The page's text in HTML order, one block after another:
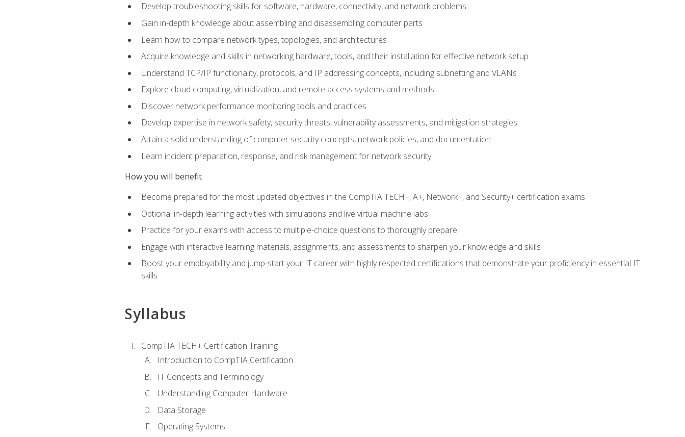
Develop troubleshooting skills for software, hardware, connectivity, and network problems
Gain in-depth knowledge about assembling and disassembling computer parts
Learn how to compare network types, topologies, and architectures
Acquire knowledge and skills in networking hardware, tools, and their installation for effective network setup
Understand TCP/IP functionality, protocols, and IP addressing concepts, including subnetting and VLANs
Explore cloud computing, virtualization, and remote access systems and methods
Discover network performance monitoring tools and practices
Develop expertise in network safety, security threats, vulnerability assessments, and mitigation strategies
Attain a solid understanding of computer security concepts, network policies, and documentation
Learn incident preparation, response, and risk management for network security
How you will benefit
Become prepared for the most updated objectives in the CompTIA TECH+, A+, Network+, and Security+ certification exams
Optional in-depth learning activities with simulations and live virtual machine labs
Practice for your exams with access to multiple-choice questions to thoroughly prepare
Engage with interactive learning materials, assignments, and assessments to sharpen your knowledge and skills
Boost your employability and jump-start your IT career with highly respected certifications that demonstrate your proficiency in essential IT
skills
Syllabus
CompTIA TECH+ Certification Training
Introduction to CompTIA Certification
IT Concepts and Terminology
Understanding Computer Hardware
Data Storage
Operating Systems